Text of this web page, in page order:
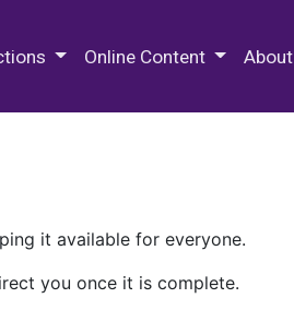
Online Content About
it available for everyone.
you once it is complete.